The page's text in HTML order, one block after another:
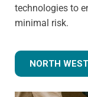
technologies to
minimal risk.
NORTH